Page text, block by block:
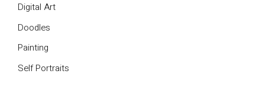
Digital Art
Doodles
Painting
Self Portraits